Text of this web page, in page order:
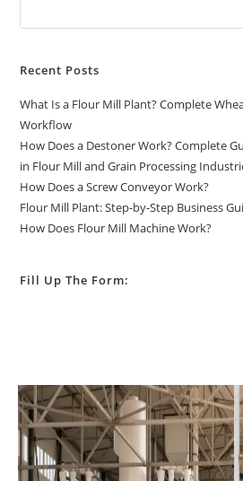
Recent Posts
What Is a Flour Mill Plant? Complete
Workflow
How Does a Destoner Work? Complete
in Flour Mill and Grain Processing
How Does a Screw Conveyor Work?
Flour Mill Plant: Step-by-Step Business
How Does Flour Mill Machine Work?
Fill Up The Form: